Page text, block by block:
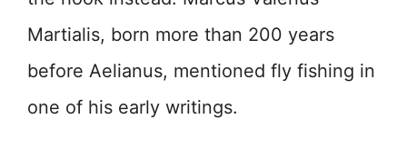
Martialis, born more than 200 years
before Aelianus, mentioned fly fishing in
one of his early writings.